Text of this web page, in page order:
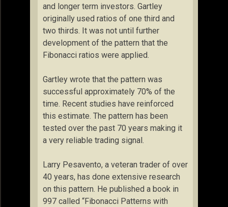
and longer term investors. Gartley
originally used ratios of one third and
two thirds. It was not until further
development of the pattern that the
Fibonacci ratios were applied.
Gartley wrote that the pattern was
successful approximately 70% of the
time. Recent studies have reinforced
this estimate. The pattern has been
tested over the past 70 years making it
a very reliable trading signal.
Larry Pesavento, a veteran trader of over
40 years, has done extensive research
on this pattern. He published a book in
997 called “Fibonacci Patterns with